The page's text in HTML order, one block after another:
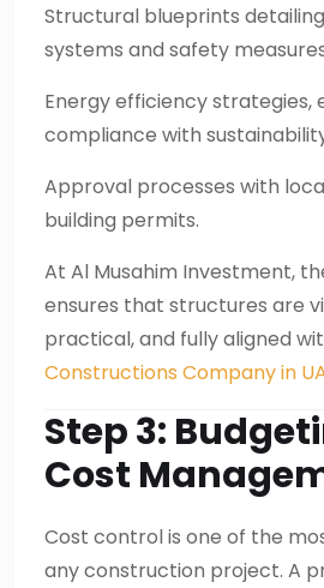
Structural blueprints
systems and safety
Energy efficiency strategies,
compliance with
Approval processes with
building permits.
At Al Musahim Investment,
ensures that structures are
practical, and fully aligned
Constructions Company in
Step 3:
Cost
Cost control is one of the
any construction project. A